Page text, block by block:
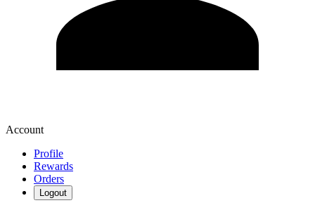
Account
Profile
Rewards
Orders
Logout